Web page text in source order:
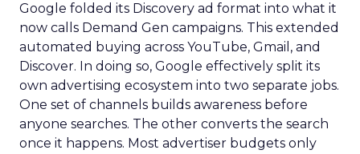
Google folded its Discovery ad format into what it
now calls Demand Gen campaigns. This extended
automated buying across YouTube, Gmail, and
Discover. In doing so, Google effectively split its
own advertising ecosystem into two separate jobs.
One set of channels builds awareness before
anyone searches. The other converts the search
once it happens. Most advertiser budgets only